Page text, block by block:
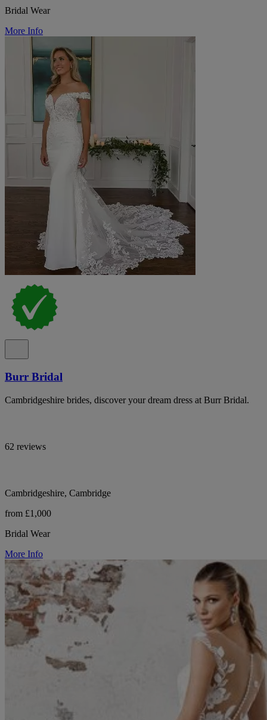
Bridal Wear
More Info
Burr Bridal
Cambridgeshire brides, discover your dream dress at Burr Bridal.
62 reviews
Cambridgeshire, Cambridge
from £1,000
Bridal Wear
More Info